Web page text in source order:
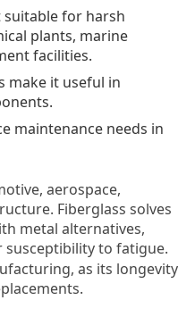
suitable for harsh
plants, marine
facilities.
make it useful in
maintenance needs in
aerospace,
Fiberglass solves
metal alternatives,
susceptibility to fatigue.
as its longevity